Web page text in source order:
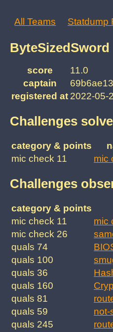
All Teams Statdump
ByteSizedSword
score
11.0
captain
registered at 2022-05-
Challenges
category & points
mic check 11
mic
Challenges
category & points
mic check 11
mic
mic check 26
quals 74
quals 100
quals 36
quals 160
quals 81
quals 59
not-
quals 245